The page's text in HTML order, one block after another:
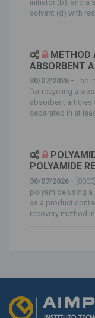
initiator (b), and a
solvent (d) with
METHOD
ABSORBENT
30/07/2026 - The
for recycling a
absorbent articles
separated in at
POLYAMIDE
30/07/2026 -
polyamide using
as a product
recovery method